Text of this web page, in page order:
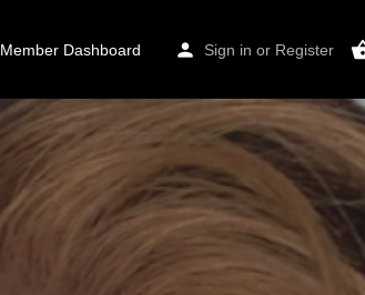
Member Dashboard Sign in or Register